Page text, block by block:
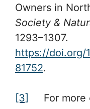
Owners in
Society &
1293–1307.
https://doi.org/
81752.
[3]
For more